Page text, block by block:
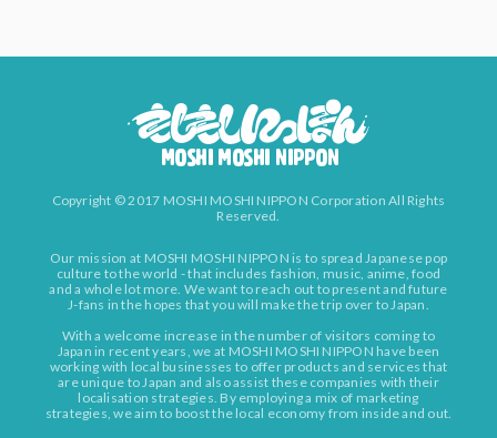
Copyright © 2017 MOSHI MOSHI NIPPON Corporation All Rights
Reserved.
Our mission at MOSHI MOSHI NIPPON is to spread Japanese pop
culture to the world - that includes fashion, music, anime, food
and a whole lot more. We want to reach out to present and future
J-fans in the hopes that you will make the trip over to Japan.
With a welcome increase in the number of visitors coming to
Japan in recent years, we at MOSHI MOSHI NIPPON have been
working with local businesses to offer products and services that
are unique to Japan and also assist these companies with their
localisation strategies. By employing a mix of marketing
strategies, we aim to boost the local economy from inside and out.